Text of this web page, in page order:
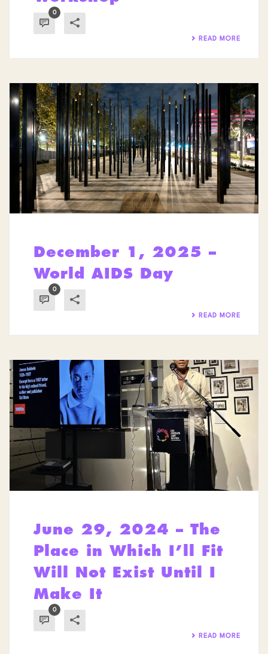
0
READ MORE
December 1, 2025 –
World AIDS Day
0
READ MORE
June 29, 2024 – The
Place in Which I’ll Fit
Will Not Exist Until I
Make It
0
READ MORE